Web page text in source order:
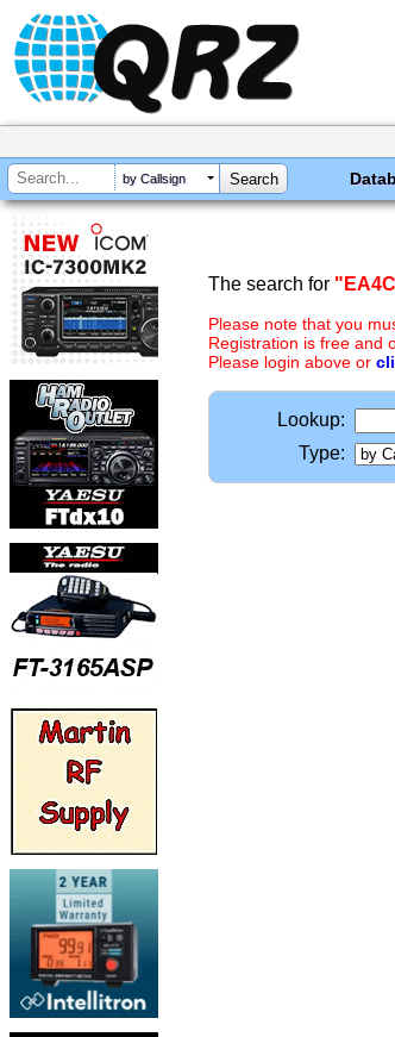
by Callsign
The search for
Please note that you
Registration is free and
Please login above or
Lookup:
Type: